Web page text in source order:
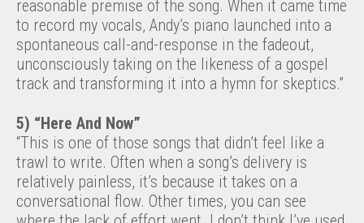
reasonable premise of the song. When it came time
to record my vocals, Andy’s piano launched into a
spontaneous call-and-response in the fadeout,
unconsciously taking on the likeness of a gospel
track and transforming it into a hymn for skeptics.”
5) “Here And Now”
“This is one of those songs that didn’t feel like a
trawl to write. Often when a song’s delivery is
relatively painless, it’s because it takes on a
conversational flow. Other times, you can see